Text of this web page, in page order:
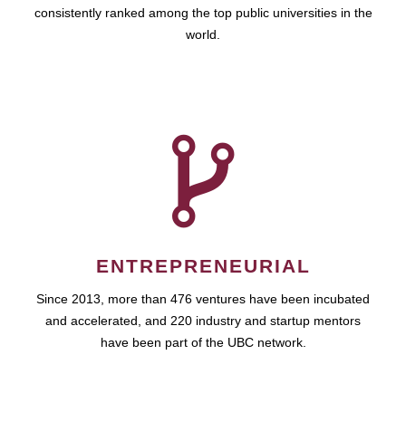
consistently ranked among the top public universities in the
world.
ENTREPRENEURIAL
Since 2013, more than 476 ventures have been incubated
and accelerated, and 220 industry and startup mentors
have been part of the UBC network.